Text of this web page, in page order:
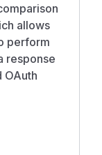
allows
perform
response
OAuth